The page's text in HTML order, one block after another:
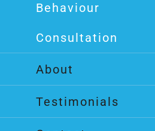
Behaviour
Consultation
About
Testimonials